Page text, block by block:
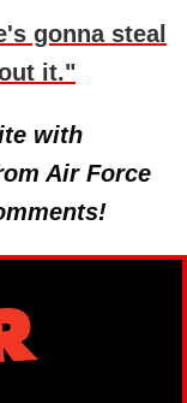
gonna steal
it."
with
Air Force